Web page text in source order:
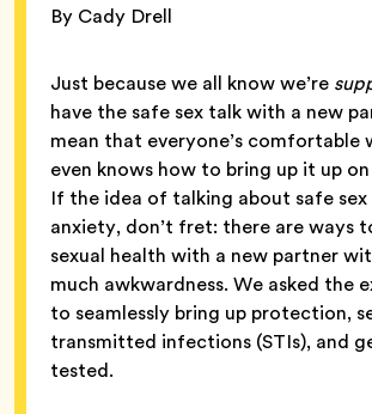
By Cady Drell
Just because we all know we’re
have the safe sex talk with a new
mean that everyone’s
even knows how to bring up it up
If the idea of talking about safe
anxiety, don’t fret: there are ways
sexual health with a new partner
much awkwardness. We asked the
to seamlessly bring up protection,
transmitted infections (STIs), and
tested.